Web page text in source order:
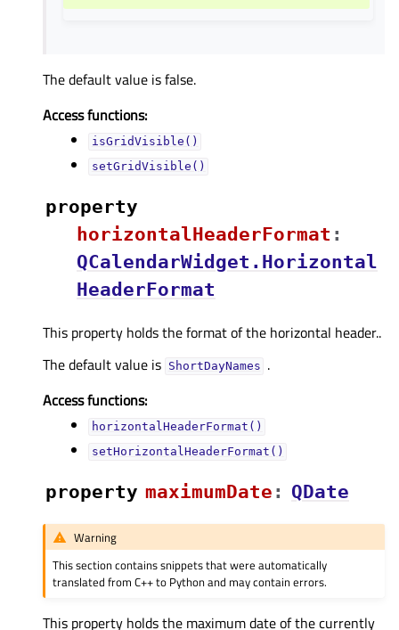
The default value is false.
Access functions:
isGridVisible()
setGridVisible()
property
horizontalHeaderFormatᅟ :
QCalendarWidget.Horizontal
HeaderFormat
This property holds the format of the horizontal header..
The default value is ShortDayNames .
Access functions:
horizontalHeaderFormat()
setHorizontalHeaderFormat()
property maximumDateᅟ : QDate
Warning
This section contains snippets that were automatically
translated from C++ to Python and may contain errors.
This property holds the maximum date of the currently